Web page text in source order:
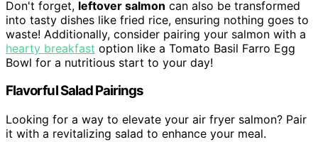
Don't forget, leftover salmon can also be transformed
into tasty dishes like fried rice, ensuring nothing goes to
waste! Additionally, consider pairing your salmon with a
hearty breakfast option like a Tomato Basil Farro Egg
Bowl for a nutritious start to your day!
Flavorful Salad Pairings
Looking for a way to elevate your air fryer salmon? Pair
it with a revitalizing salad to enhance your meal.